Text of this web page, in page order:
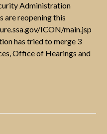
Administration
are reopening this
ICON/main.jsp
has tried to merge 3
Office of Hearings and